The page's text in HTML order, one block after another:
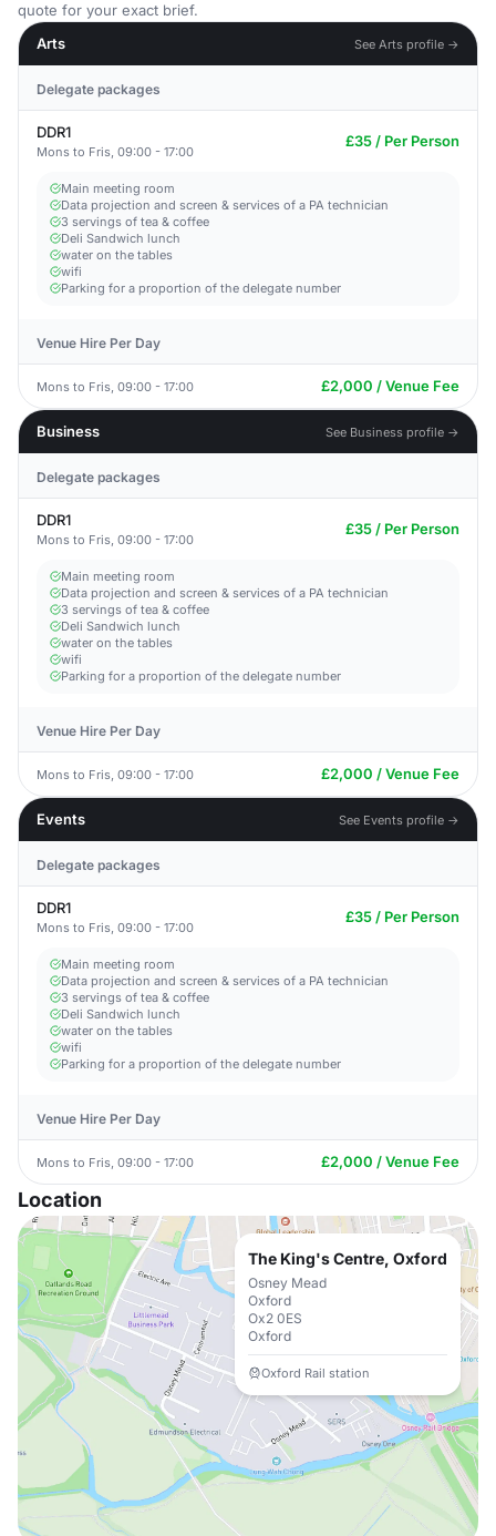
quote for your exact brief.
Arts
See Arts profile →
Delegate packages
DDR1
Mons to Fris, 09:00 - 17:00
£35 / Per Person
Main meeting room
Data projection and screen & services of a PA technician
3 servings of tea & coffee
Deli Sandwich lunch
water on the tables
wifi
Parking for a proportion of the delegate number
Venue Hire Per Day
Mons to Fris, 09:00 - 17:00 £2,000 / Venue Fee
Business See Business profile →
Delegate packages
DDR1
Mons to Fris, 09:00 - 17:00
£35 / Per Person
Main meeting room
Data projection and screen & services of a PA technician
3 servings of tea & coffee
Deli Sandwich lunch
water on the tables
wifi
Parking for a proportion of the delegate number
Venue Hire Per Day
Mons to Fris, 09:00 - 17:00 £2,000 / Venue Fee
Events See Events profile →
Delegate packages
DDR1
Mons to Fris, 09:00 - 17:00
£35 / Per Person
Main meeting room
Data projection and screen & services of a PA technician
3 servings of tea & coffee
Deli Sandwich lunch
water on the tables
wifi
Parking for a proportion of the delegate number
Venue Hire Per Day
Mons to Fris, 09:00 - 17:00 £2,000 / Venue Fee
Location
The King's Centre, Oxford
Osney Mead
Oxford
Ox2 0ES
Oxford
Oxford Rail station